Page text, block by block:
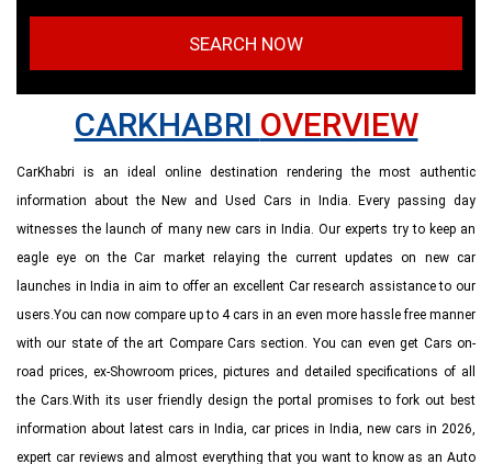
SEARCH NOW
CARKHABRI OVERVIEW
CarKhabri is an ideal online destination rendering the most authentic
information about the New and Used Cars in India. Every passing day
witnesses the launch of many new cars in India. Our experts try to keep an
eagle eye on the Car market relaying the current updates on new car
launches in India in aim to offer an excellent Car research assistance to our
users.You can now compare up to 4 cars in an even more hassle free manner
with our state of the art Compare Cars section. You can even get Cars on-
road prices, ex-Showroom prices, pictures and detailed specifications of all
the Cars.With its user friendly design the portal promises to fork out best
information about latest cars in India, car prices in India, new cars in 2026,
expert car reviews and almost everything that you want to know as an Auto